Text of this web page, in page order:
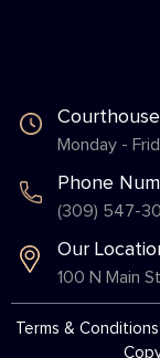
Monday -
Phone
(309) 547-
Our
100 N Main
Terms & Conditions